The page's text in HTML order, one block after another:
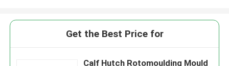
Get the Best Price for
Calf Hutch Rotomoulding Mould